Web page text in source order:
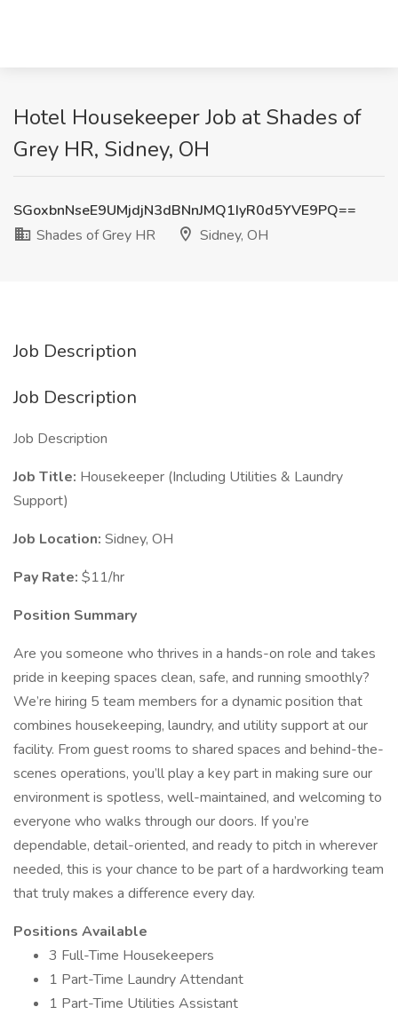
Hotel Housekeeper Job at Shades of
Grey HR, Sidney, OH
SGoxbnNseE9UMjdjN3dBNnJMQ1IyR0d5YVE9PQ==
Shades of Grey HR
Sidney, OH
Job Description
Job Description
Job Description
Job Title: Housekeeper (Including Utilities & Laundry
Support)
Job Location: Sidney, OH
Pay Rate: $11/hr
Position Summary
Are you someone who thrives in a hands-on role and takes
pride in keeping spaces clean, safe, and running smoothly?
We’re hiring 5 team members for a dynamic position that
combines housekeeping, laundry, and utility support at our
facility. From guest rooms to shared spaces and behind-the-
scenes operations, you’ll play a key part in making sure our
environment is spotless, well-maintained, and welcoming to
everyone who walks through our doors. If you’re
dependable, detail-oriented, and ready to pitch in wherever
needed, this is your chance to be part of a hardworking team
that truly makes a difference every day.
Positions Available
3 Full-Time Housekeepers
1 Part-Time Laundry Attendant
1 Part-Time Utilities Assistant